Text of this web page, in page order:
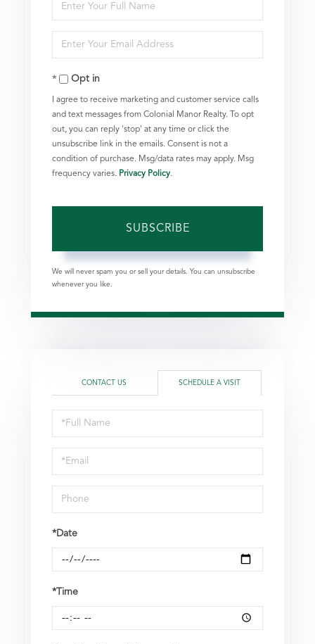
Full
Name
Enter
Your
EmailOpt in
I agree to receive marketing and customer service calls
and text messages from Colonial Manor Realty. To opt
out, you can reply 'stop' at any time or click the
unsubscribe link in the emails. Consent is not a
condition of purchase. Msg/data rates may apply. Msg
frequency varies. Privacy Policy.
SUBSCRIBE
We will never spam you or sell your details. You can unsubscribe
whenever you like.
CONTACT US SCHEDULE A VISIT
Schedule
a
Visit
*Date
*Time